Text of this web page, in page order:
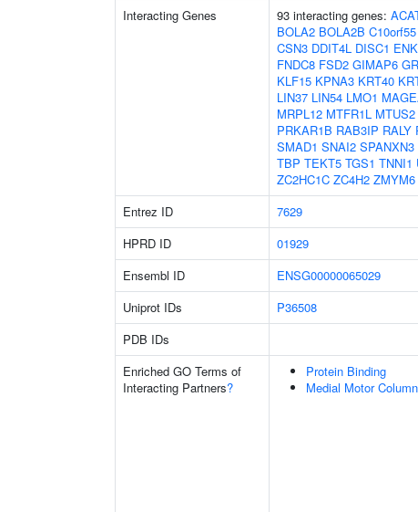
Interacting Genes 93 interacting genes:
BOLA2 BOLA2B C10orf55
CSN3 DDIT4L DISC1
FNDC8 FSD2 GIMAP6
KLF15 KPNA3 KRT40
LIN37 LIN54 LMO1
MRPL12 MTFR1L MTUS2
PRKAR1B RAB3IP RALY
SMAD1 SNAI2 SPANXN3
TBP TEKT5 TGS1 TNNI1
ZC2HC1C ZC4H2 ZMYM6
Entrez ID 7629
HPRD ID
01929
Ensembl ID
ENSG00000065029
Uniprot IDs
P36508
PDB IDs
Enriched GO Terms of
Interacting Partners?
Protein Binding
Medial Motor